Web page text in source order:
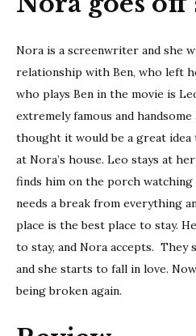
Nora is a screenwriter and she
relationship with Ben, who left
who plays Ben in the movie is
extremely famous and
thought it would be a great idea
at Nora’s house. Leo stays at
finds him on the porch
needs a break from everything
place is the best place to stay.
to stay, and Nora accepts.
and she starts to fall in love.
being broken again.